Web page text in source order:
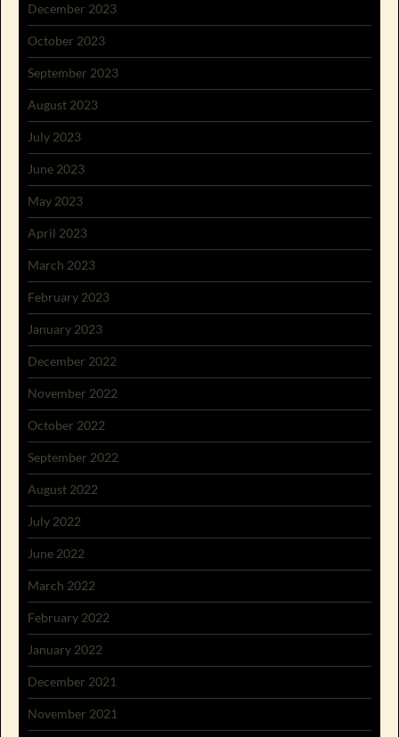
December 2023
October 2023
September 2023
August 2023
July 2023
June 2023
May 2023
April 2023
March 2023
February 2023
January 2023
December 2022
November 2022
October 2022
September 2022
August 2022
July 2022
June 2022
March 2022
February 2022
January 2022
December 2021
November 2021